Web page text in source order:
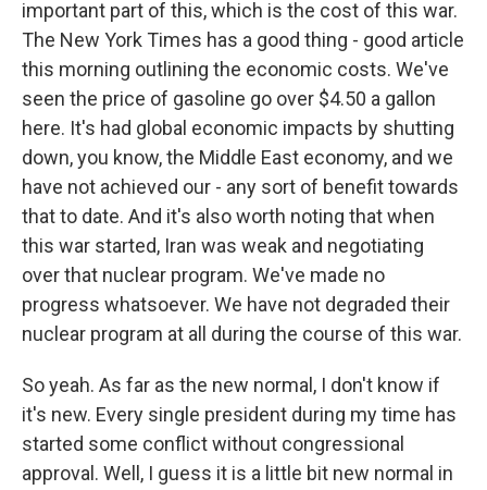
important part of this, which is the cost of this war.
The New York Times has a good thing - good article
this morning outlining the economic costs. We've
seen the price of gasoline go over $4.50 a gallon
here. It's had global economic impacts by shutting
down, you know, the Middle East economy, and we
have not achieved our - any sort of benefit towards
that to date. And it's also worth noting that when
this war started, Iran was weak and negotiating
over that nuclear program. We've made no
progress whatsoever. We have not degraded their
nuclear program at all during the course of this war.
So yeah. As far as the new normal, I don't know if
it's new. Every single president during my time has
started some conflict without congressional
approval. Well, I guess it is a little bit new normal in